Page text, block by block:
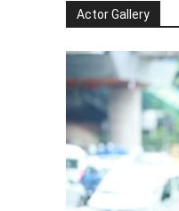
Actor Gallery